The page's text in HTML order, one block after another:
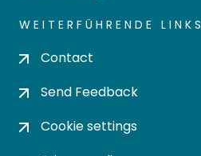
WEITERFÜHRENDE LINKS
Contact
Send Feedback
Cookie settings